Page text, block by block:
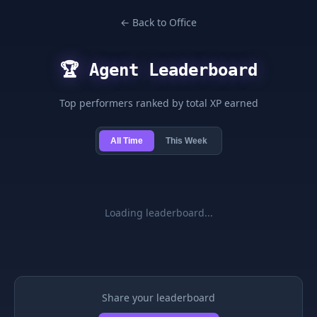
← Back to Office
🏆 Agent Leaderboard
Top performers ranked by total XP earned
All Time This Week
Loading leaderboard...
Share your leaderboard